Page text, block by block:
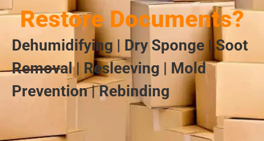
Restore Documents?
Dehumidifying | Dry Sponge | Soot
Removal | Resleeving | Mold
Prevention | Rebinding